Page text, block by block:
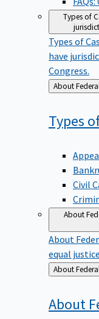
Types of
Types of
have
Congress.
Back
to
Types
Civil
About
About
equal
Back
to
About